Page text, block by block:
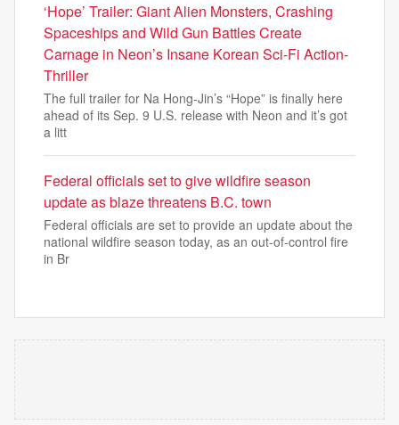
‘Hope’ Trailer: Giant Alien Monsters, Crashing
Spaceships and Wild Gun Battles Create
Carnage in Neon’s Insane Korean Sci-Fi Action-
Thriller
The full trailer for Na Hong-Jin’s “Hope” is finally here
ahead of its Sep. 9 U.S. release with Neon and it’s got
a litt
Federal officials set to give wildfire season
update as blaze threatens B.C. town
Federal officials are set to provide an update about the
national wildfire season today, as an out-of-control fire
in Br